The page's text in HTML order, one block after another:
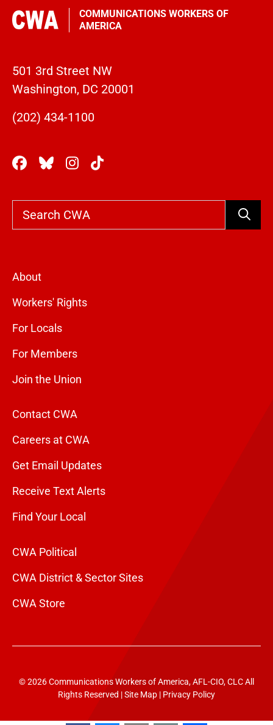
COMMUNICATIONS WORKERS OF
AMERICA
501 3rd Street NW
Washington, DC 20001
(202) 434-1100
Search
About
Workers' Rights
For Locals
For Members
Join the Union
Contact CWA
Careers at CWA
Get Email Updates
Receive Text Alerts
Find Your Local
CWA Political
CWA District & Sector Sites
CWA Store
© 2026 Communications Workers of America, AFL-CIO, CLC All
Rights Reserved |Site Map | Privacy Policy